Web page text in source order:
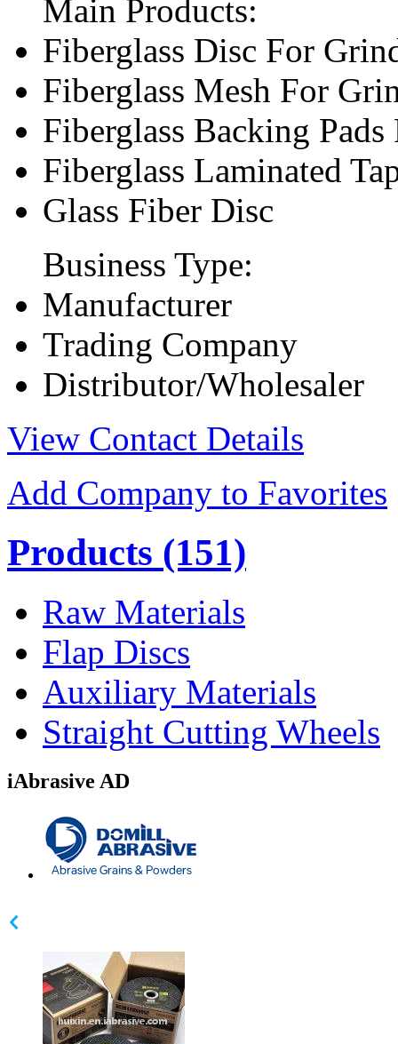
Main Products:
Fiberglass Disc For
Fiberglass Mesh For
Fiberglass Backing
Fiberglass Laminated
Glass Fiber Disc
Business Type:
Manufacturer
Trading Company
Distributor/Wholesaler
View Contact Details
Add Company to Favorites
Products (151)
Raw Materials
Flap Discs
Auxiliary Materials
Straight Cutting Wheels
iAbrasive AD